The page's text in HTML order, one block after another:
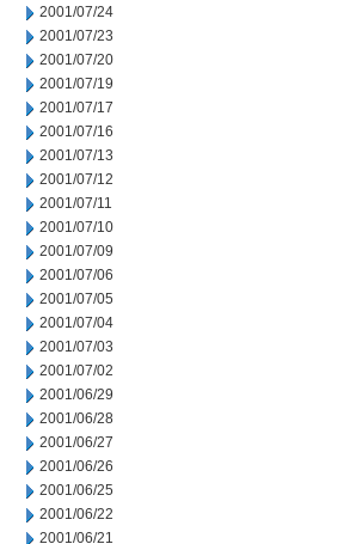
2001/07/24
2001/07/23
2001/07/20
2001/07/19
2001/07/17
2001/07/16
2001/07/13
2001/07/12
2001/07/11
2001/07/10
2001/07/09
2001/07/06
2001/07/05
2001/07/04
2001/07/03
2001/07/02
2001/06/29
2001/06/28
2001/06/27
2001/06/26
2001/06/25
2001/06/22
2001/06/21